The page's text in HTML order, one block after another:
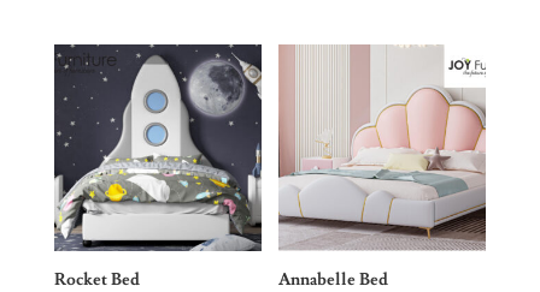
Rocket Bed
Annabelle Bed